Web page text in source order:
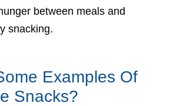
between meals and
snacking.
Examples Of
Snacks?